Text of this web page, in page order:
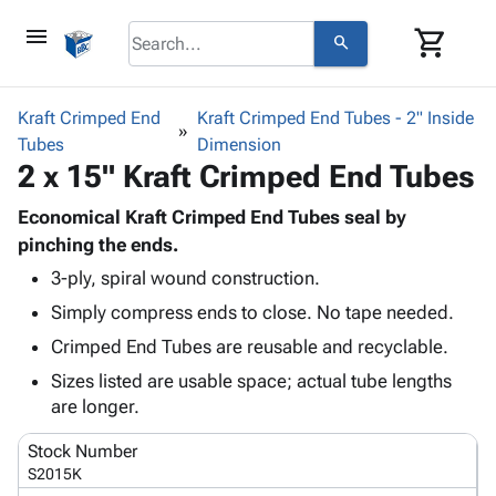
menu search shopping_cart
browse keyboard_arrow_down
keyboard_arrow_down
Bins,
Storage
Boxes -
Corrugated
Boxes
Mailers
Poly
keyboard_arrow_down
Poly
Shrink
Film
Film
Adhesives
& Tape
Protective keyboard_arrow_down
Bubble,
Cushioning
Shipping
Supplies keyboard_arrow_down
Chipboard
ID &
Marking keyboard_arrow_down
Operating
Supplies
Featured
Kraft Crimped End
Tubes
Kraft Crimped End Tubes - 2" Inside
Dimension
2 x 15" Kraft Crimped End Tubes
Economical Kraft Crimped End Tubes seal by
pinching the ends.
3-ply, spiral wound construction.
Simply compress ends to close. No tape needed.
Crimped End Tubes are reusable and recyclable.
Sizes listed are usable space; actual tube lengths
are longer.
Stock Number
S2015K